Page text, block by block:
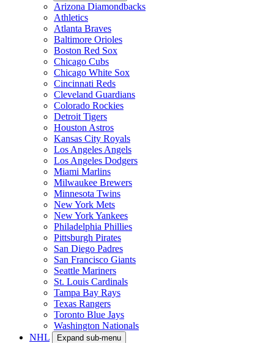
Arizona Diamondbacks
Athletics
Atlanta Braves
Baltimore Orioles
Boston Red Sox
Chicago Cubs
Chicago White Sox
Cincinnati Reds
Cleveland Guardians
Colorado Rockies
Detroit Tigers
Houston Astros
Kansas City Royals
Los Angeles Angels
Los Angeles Dodgers
Miami Marlins
Milwaukee Brewers
Minnesota Twins
New York Mets
New York Yankees
Philadelphia Phillies
Pittsburgh Pirates
San Diego Padres
San Francisco Giants
Seattle Mariners
St. Louis Cardinals
Tampa Bay Rays
Texas Rangers
Toronto Blue Jays
Washington Nationals
NHL
Expand sub-menu